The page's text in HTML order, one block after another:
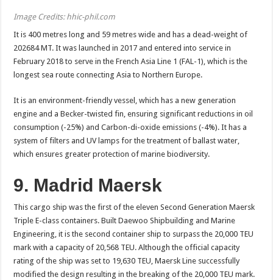
Image Credits: hhic-phil.com
It is 400 metres long and 59 metres wide and has a dead-weight of
202684 MT. It was launched in 2017 and entered into service in
February 2018 to serve in the French Asia Line 1 (FAL-1), which is the
longest sea route connecting Asia to Northern Europe.
It is an environment-friendly vessel, which has a new generation
engine and a Becker-twisted fin, ensuring significant reductions in oil
consumption (-25%) and Carbon-di-oxide emissions (-4%). It has a
system of filters and UV lamps for the treatment of ballast water,
which ensures greater protection of marine biodiversity.
9. Madrid Maersk
This cargo ship was the first of the eleven Second Generation Maersk
Triple E-class containers. Built Daewoo Shipbuilding and Marine
Engineering, it is the second container ship to surpass the 20,000 TEU
mark with a capacity of 20,568 TEU. Although the official capacity
rating of the ship was set to 19,630 TEU, Maersk Line successfully
modified the design resulting in the breaking of the 20,000 TEU mark.